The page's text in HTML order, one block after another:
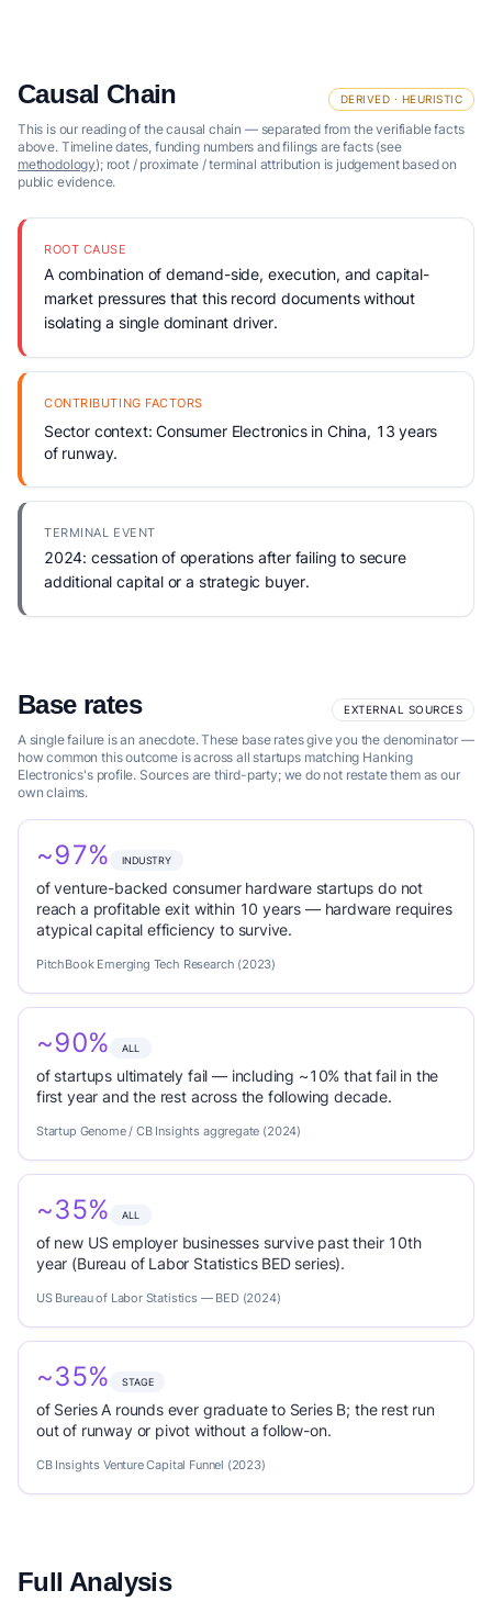
Causal Chain DERIVED · HEURISTIC
This is our reading of the causal chain — separated from the verifiable facts
above. Timeline dates, funding numbers and filings are facts (see
methodology); root / proximate / terminal attribution is judgement based on
public evidence.
ROOT CAUSE
A combination of demand-side, execution, and capital-
market pressures that this record documents without
isolating a single dominant driver.
CONTRIBUTING FACTORS
Sector context: Consumer Electronics in China, 13 years
of runway.
TERMINAL EVENT
2024: cessation of operations after failing to secure
additional capital or a strategic buyer.
Base rates EXTERNAL SOURCES
A single failure is an anecdote. These base rates give you the denominator —
how common this outcome is across all startups matching Hanking
Electronics's profile. Sources are third-party; we do not restate them as our
own claims.
~97% INDUSTRY
of venture-backed consumer hardware startups do not
reach a profitable exit within 10 years — hardware requires
atypical capital efficiency to survive.
PitchBook Emerging Tech Research (2023)
~90% ALL
of startups ultimately fail — including ~10% that fail in the
first year and the rest across the following decade.
Startup Genome / CB Insights aggregate (2024)
~35% ALL
of new US employer businesses survive past their 10th
year (Bureau of Labor Statistics BED series).
US Bureau of Labor Statistics — BED (2024)
~35% STAGE
of Series A rounds ever graduate to Series B; the rest run
out of runway or pivot without a follow-on.
CB Insights Venture Capital Funnel (2023)
Full Analysis